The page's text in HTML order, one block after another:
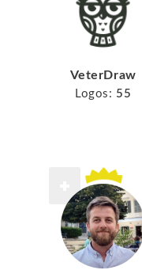
VeterDraw
Logos: 55